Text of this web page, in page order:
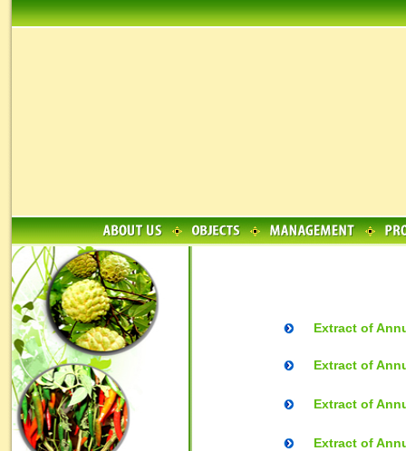
Extract of
Extract of
Extract of
Extract of